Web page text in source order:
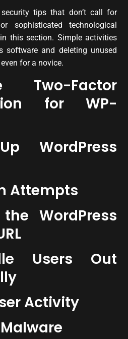
tips that don’t call for
sophisticated technological
this section. Simple activities
software and deleting unused
for a novice.
Two-Factor
for WP-
WordPress
Attempts
WordPress
Users Out
Activity